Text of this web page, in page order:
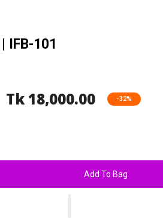
IFB-101
Tk 18,000.00 -32%
Add To Bag